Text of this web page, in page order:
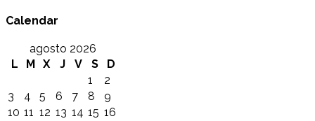
Calendar
agosto 2026
L
M X J V S
D
1
2
3
4 5 6 7 8
9
10 11 12 13 14 15 16